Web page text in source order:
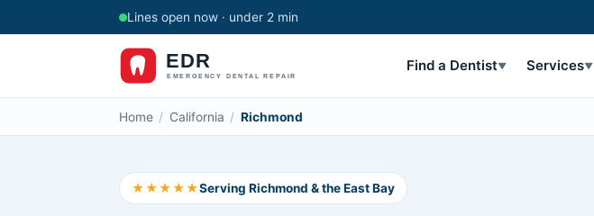
Lines open now · under 2 min
Find a Dentist▼ Services▼
Home / California / Richmond
★★★★★Serving Richmond & the East Bay